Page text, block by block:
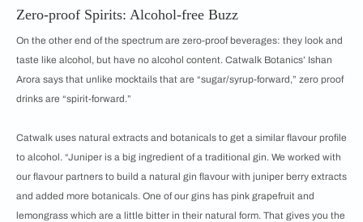
Zero-proof Spirits: Alcohol-free Buzz
On the other end of the spectrum are zero-proof beverages: they look and
taste like alcohol, but have no alcohol content. Catwalk Botanics’ Ishan
Arora says that unlike mocktails that are “sugar/syrup-forward,” zero proof
drinks are “spirit-forward.”
Catwalk uses natural extracts and botanicals to get a similar flavour profile
to alcohol. “Juniper is a big ingredient of a traditional gin. We worked with
our flavour partners to build a natural gin flavour with juniper berry extracts
and added more botanicals. One of our gins has pink grapefruit and
lemongrass which are a little bitter in their natural form. That gives you the